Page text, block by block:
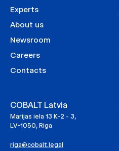
Experts
About us
Newsroom
Careers
Contacts
COBALT Latvia
Marijas iela 13 K-2 - 3,
LV-1050, Riga
riga@cobalt.legal